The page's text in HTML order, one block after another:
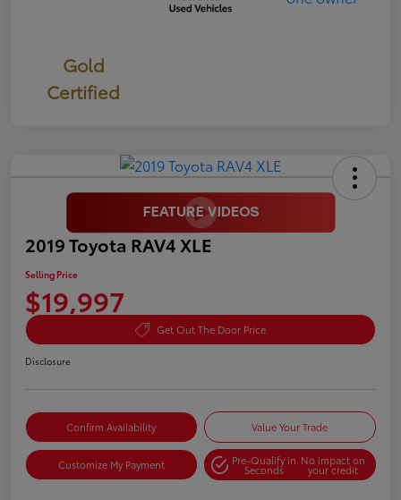
Gold
Certified
2019 Toyota RAV4 XLE
Selling Price
$19,997
Get Out The Door Price
Disclosure
Confirm Availability Value Your Trade
Customize My Payment Pre-Qualify in
Seconds
No impact on
your credit